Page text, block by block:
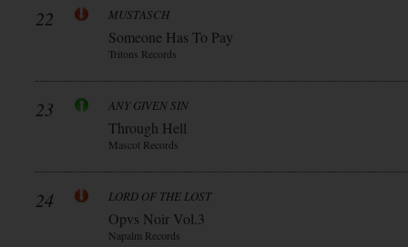
22 MUSTASCH
Someone Has To Pay
Tritons Records
23 ANY GIVEN SIN
Through Hell
Mascot Records
24 LORD OF THE LOST
Opvs Noir Vol.3
Napalm Records